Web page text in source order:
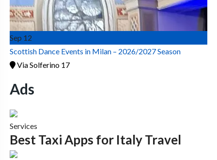
Sep 12
Scottish Dance Events in Milan – 2026/2027 Season
Via Solferino 17
Ads
Services
Best Taxi Apps for Italy Travel